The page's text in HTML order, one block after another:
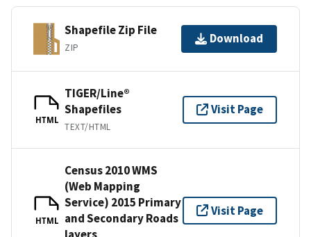
Shapefile Zip File
ZIP
Download
HTML
TIGER/Line®
Shapefiles
TEXT/HTML
Visit Page
HTML
Census 2010 WMS
(Web Mapping
Service) 2015 Primary
and Secondary Roads
Visit Page